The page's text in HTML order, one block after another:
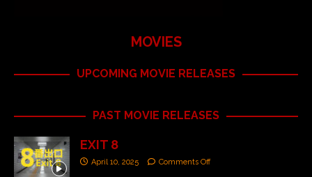
MOVIES
UPCOMING MOVIE RELEASES
PAST MOVIE RELEASES
EXIT 8
April 10, 2025 Comments Off